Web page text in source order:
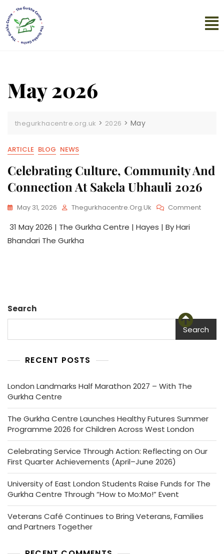
May 2026
thegurkhacentre.org.uk > 2026 > May
ARTICLE BLOG NEWS
Celebrating Culture, Community And
Connection At Sakela Ubhauli 2026
May 31, 2026 Thegurkhacentre.org.uk Comment
31 May 2026 | The Gurkha Centre | Hayes | By Hari
Bhandari The Gurkha
Search
Search
RECENT POSTS
London Landmarks Half Marathon 2027 – With The
Gurkha Centre
The Gurkha Centre Launches Healthy Futures Summer
Programme 2026 for Children Across West London
Celebrating Service Through Action: Reflecting on Our
First Quarter Achievements (April–June 2026)
University of East London Students Raise Funds for The
Gurkha Centre Through “How to Mo:Mo!” Event
Veterans Café Continues to Bring Veterans, Families
and Partners Together